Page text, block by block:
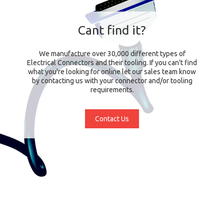
Cant find it?
We manufacture over 30,000 different types of
Electrical Connectors and their tooling. If you can't find
what you're looking for online let our sales team know
by contacting us with your connector and/or tooling
requirements.
Contact Us